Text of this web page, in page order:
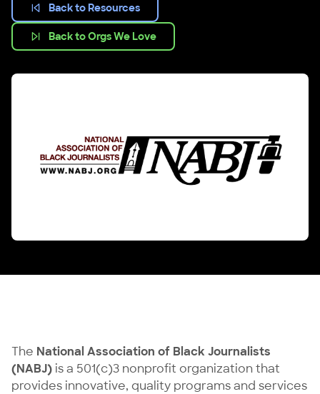
Back to Resources
Back to Orgs We Love
The National Association of Black Journalists
(NABJ) is a 501(c)3 nonprofit organization that
provides innovative, quality programs and services